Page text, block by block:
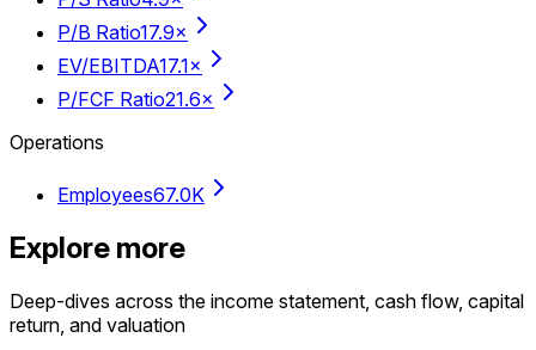
P/B Ratio17.9×
EV/EBITDA17.1×
P/FCF Ratio21.6×
Operations
Employees67.0K
Explore more
Deep-dives across the income statement, cash flow, capital
return, and valuation